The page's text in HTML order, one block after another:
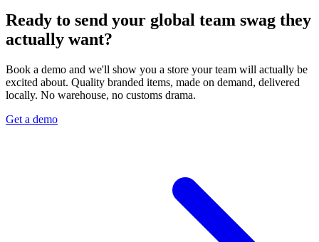
Ready to send your global team swag they
actually want?
Book a demo and we'll show you a store your team will actually be
excited about. Quality branded items, made on demand, delivered
locally. No warehouse, no customs drama.
Get a demo